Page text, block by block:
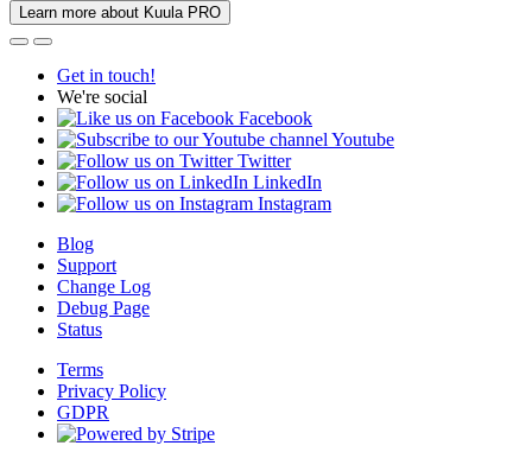
Learn more about Kuula PRO
Get in touch!
We're social
Facebook
Youtube
Twitter
LinkedIn
Instagram
Blog
Support
Change Log
Debug Page
Status
Terms
Privacy Policy
GDPR